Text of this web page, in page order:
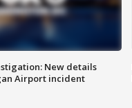
New details
Airport incident